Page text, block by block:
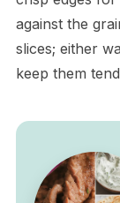
against the
slices; either
keep them